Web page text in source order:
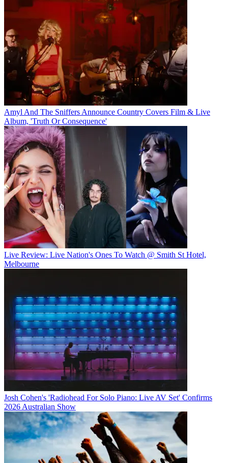
Amyl And The Sniffers Announce Country Covers Film & Live
Album, 'Truth Or Consequence'
Live Review: Live Nation's Ones To Watch @ Smith St Hotel,
Melbourne
Josh Cohen's 'Radiohead For Solo Piano: Live AV Set' Confirms
2026 Australian Show